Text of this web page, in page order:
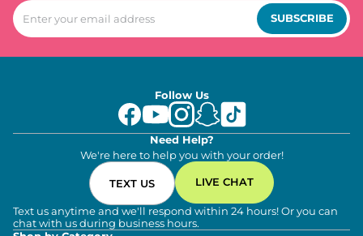
SUBSCRIBE
Follow Us
Need Help?
We're here to help you with your order!
TEXT US LIVE CHAT
Text us anytime and we'll respond within 24 hours! Or you can
chat with us during business hours.